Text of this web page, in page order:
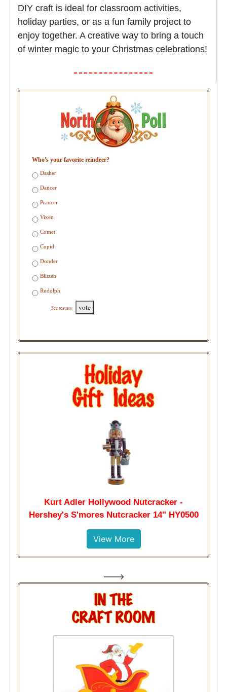
DIY craft is ideal for classroom activities,
holiday parties, or as a fun family project to
enjoy together. A creative way to bring a touch
of winter magic to your Christmas celebrations!
Who's your favorite reindeer?
Dasher
Dancer
Prancer
Vixen
Comet
Cupid
Donder
Blitzen
Rudolph
See results vote
Kurt Adler Hollywood Nutcracker -
Hershey's S'mores Nutcracker 14" HY0500
View More
--->